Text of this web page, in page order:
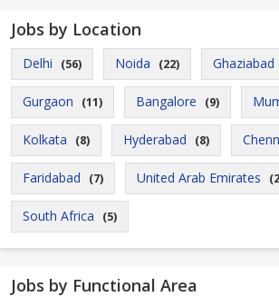
Jobs by Location
Delhi (56) Noida (22) Ghaziabad
Gurgaon (11) Bangalore (9)
Kolkata (8) Hyderabad (8)
Faridabad (7) United Arab Emirates
South Africa (5)
Jobs by Functional Area